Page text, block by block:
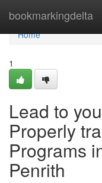
bookmarkingdelta
Home
Home
1
Lead to
Properly
Programs
Penrith